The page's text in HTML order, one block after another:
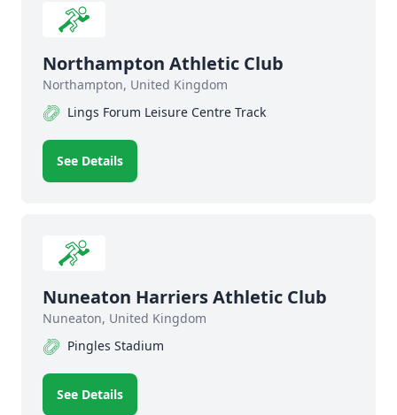
Northampton Athletic Club
Northampton, United Kingdom
Lings Forum Leisure Centre Track
See Details
Nuneaton Harriers Athletic Club
Nuneaton, United Kingdom
Pingles Stadium
See Details